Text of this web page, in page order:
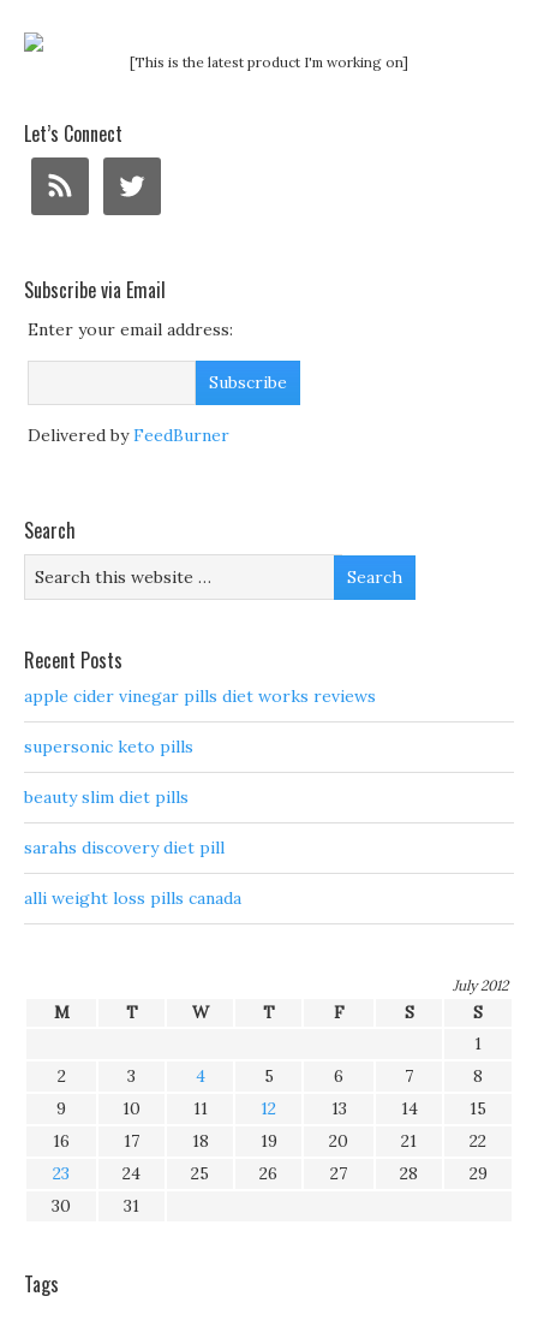
[This is the latest product I'm working on]
Let’s Connect
Subscribe via Email
Enter your email address:
Delivered byFeedBurner
Search
Recent Posts
apple cider vinegar pills diet works reviews
supersonic keto pills
beauty slim diet pills
sarahs discovery diet pill
alli weight loss pills canada
July 2012
M T W T F S
S
1
2
3 4 5 6 7
8
9
10 11 12 13 14
15
16
17 18 19 20 21
22
23
24 25 26 27 28
29
30
31
Tags